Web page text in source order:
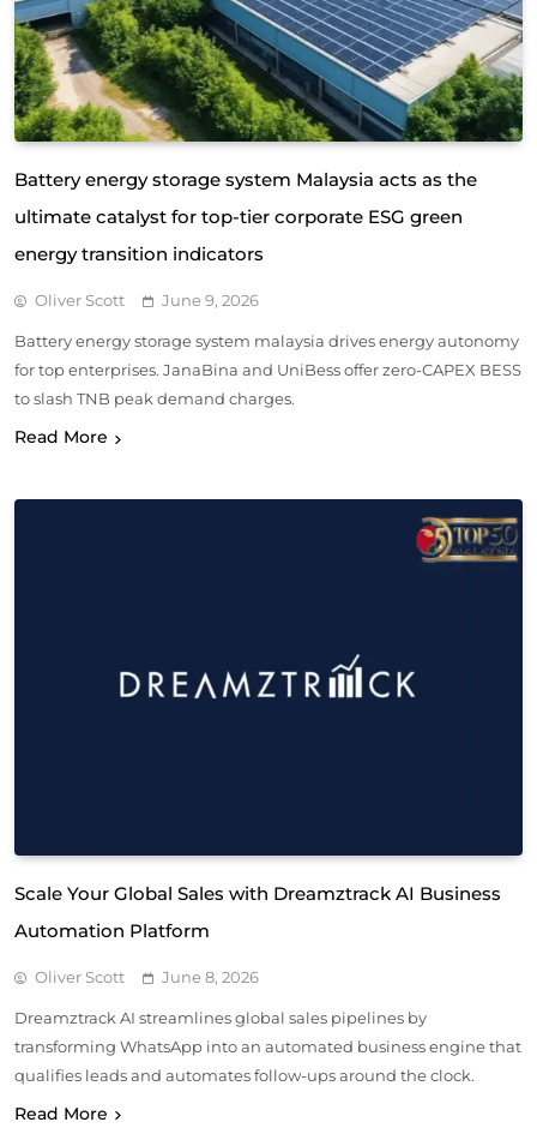
Battery energy storage system Malaysia acts as the
ultimate catalyst for top-tier corporate ESG green
energy transition indicators
Oliver Scott June 9, 2026
Battery energy storage system malaysia drives energy autonomy
for top enterprises. JanaBina and UniBess offer zero-CAPEX BESS
to slash TNB peak demand charges.
Read More
Scale Your Global Sales with Dreamztrack AI Business
Automation Platform
Oliver Scott June 8, 2026
Dreamztrack AI streamlines global sales pipelines by
transforming WhatsApp into an automated business engine that
qualifies leads and automates follow-ups around the clock.
Read More